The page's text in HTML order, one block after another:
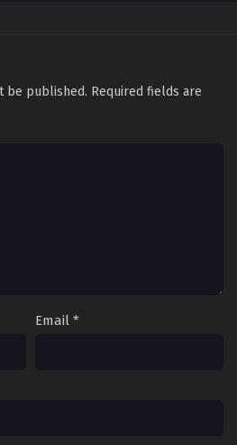
be published. Required fields are
Email *